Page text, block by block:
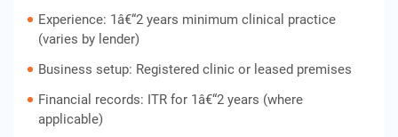
Experience: 1â€“2 years minimum clinical practice
(varies by lender)
Business setup: Registered clinic or leased premises
Financial records: ITR for 1â€“2 years (where
applicable)